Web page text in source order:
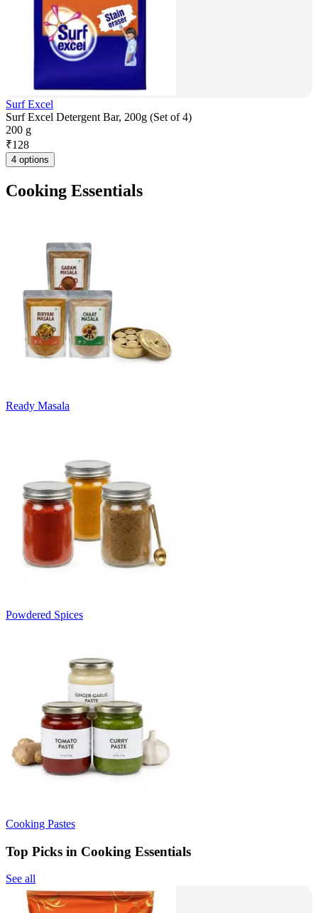
Surf Excel
Surf Excel Detergent Bar, 200g (Set of 4)
200 g
₹128
4 options
Cooking Essentials
Ready Masala
Powdered Spices
Cooking Pastes
Top Picks in Cooking Essentials
See all